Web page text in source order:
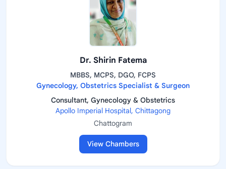
Dr. Shirin Fatema
MBBS, MCPS, DGO, FCPS
Gynecology, Obstetrics Specialist & Surgeon
Consultant, Gynecology & Obstetrics
Apollo Imperial Hospital, Chittagong
Chattogram
View Chambers